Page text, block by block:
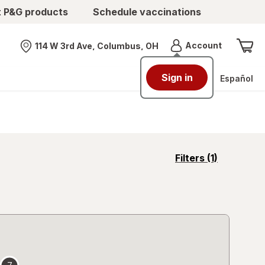
products Schedule vaccinations
Nearest store
114 W 3rd Ave, Columbus, OH AccountMenu
Sign in Español
Filters (1)
opens